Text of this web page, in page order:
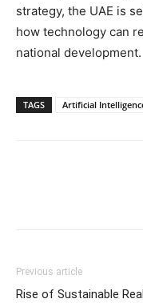
strategy, the UAE is
how technology can
national development.
TAGS Artificial
Previous article
Rise of Sustainable Real